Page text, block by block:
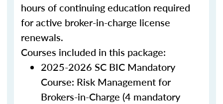
hours of continuing education required
for active broker-in-charge license
renewals.
Courses included in this package:
2025-2026 SC BIC Mandatory
Course: Risk Management for
Brokers-in-Charge (4 mandatory